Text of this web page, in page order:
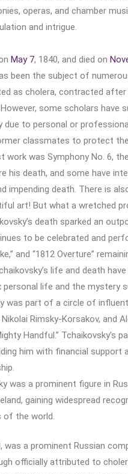
operas, and chamber
and intrigue.
May 7, 1840, and died on
been the subject of
as cholera, contracted
some scholars have
due to personal or
classmates to protect
work was Symphony No. 6,
his death, and some have
impending death. There is
art! But what a wretched
death sparked an
to be celebrated and
and “1812 Overture”
life and death
life and the mystery
was part of a circle of
Rimsky-Korsakov, and
Handful.” Tchaikovsky’s
him with financial support
was a prominent figure in
gaining widespread
of the world.
was a prominent Russian
officially attributed to